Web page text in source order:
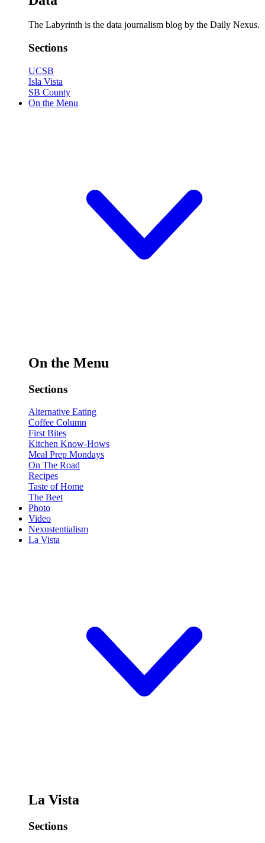
The Labyrinth is the data journalism blog by the Daily Nexus.
Sections
UCSB
Isla Vista
SB County
On the Menu
On the Menu
Sections
Alternative Eating
Coffee Column
First Bites
Kitchen Know-Hows
Meal Prep Mondays
On The Road
Recipes
Taste of Home
The Beet
Photo
Video
Nexustentialism
La Vista
La Vista
Sections